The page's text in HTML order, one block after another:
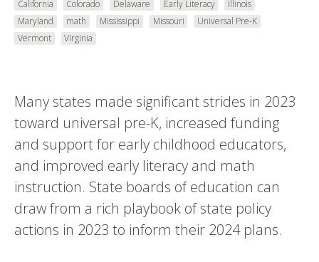
California
Colorado Delaware Early Literacy
Illinois
Maryland
math Mississippi Missouri
Universal Pre-K
Vermont
Virginia
Many states made significant strides in 2023
toward universal pre-K, increased funding
and support for early childhood educators,
and improved early literacy and math
instruction. State boards of education can
draw from a rich playbook of state policy
actions in 2023 to inform their 2024 plans.